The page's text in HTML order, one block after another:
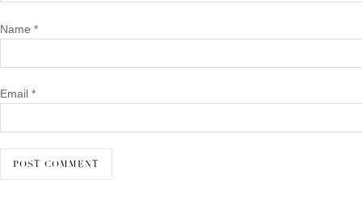
Name *
Email *